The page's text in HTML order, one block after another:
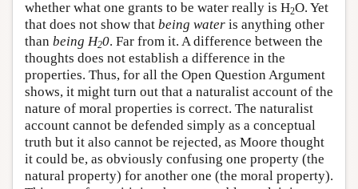
whether what one grants to be water really is H2O. Yet
that does not show that being water is anything other
than being H20. Far from it. A difference between the
thoughts does not establish a difference in the
properties. Thus, for all the Open Question Argument
shows, it might turn out that a naturalist account of the
nature of moral properties is correct. The naturalist
account cannot be defended simply as a conceptual
truth but it also cannot be rejected, as Moore thought
it could be, as obviously confusing one property (the
natural property) for another one (the moral property).